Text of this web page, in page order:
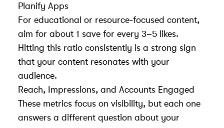
Planify Apps
For educational or resource-focused content,
aim for about 1 save for every 3–5 likes.
Hitting this ratio consistently is a strong sign
that your content resonates with your
audience.
Reach, Impressions, and Accounts Engaged
These metrics focus on visibility, but each one
answers a different question about your